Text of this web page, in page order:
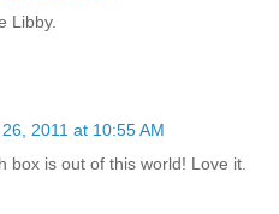
Libby.
2011 at 10:55 AM
box is out of this world! Love it.